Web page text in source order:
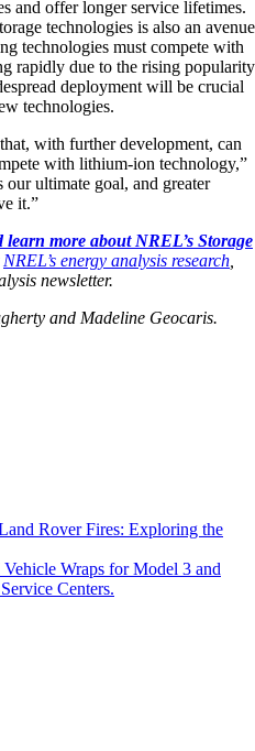
and offer longer service lifetimes.
technologies is also an avenue
technologies must compete with
rapidly due to the rising popularity
deployment will be crucial
technologies.
with further development, can
with lithium-ion technology,”
ultimate goal, and greater
it.”
more about NREL’s Storage
NREL’s energy analysis research
newsletter.
and Madeline Geocaris.
Rover Fires: Exploring the
Wraps for Model 3 and
Centers.